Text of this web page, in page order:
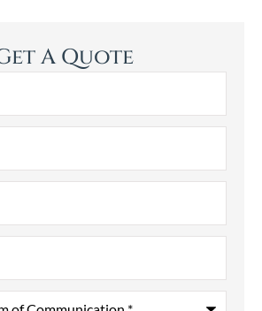
A Quote